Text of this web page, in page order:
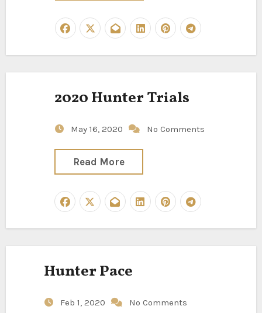
2020 Hunter Trials
May 16, 2020 No Comments
Read More
Hunter Pace
Feb 1, 2020 No Comments